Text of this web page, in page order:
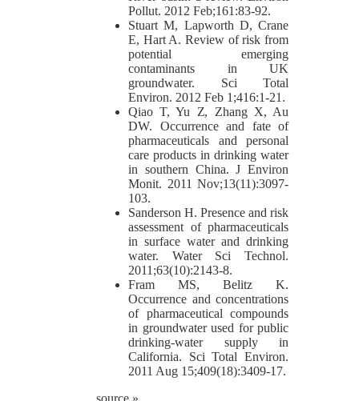
Pollut. 2012 Feb;161:83-92.
Stuart M, Lapworth D, Crane
E, Hart A. Review of risk from
potential emerging
contaminants in UK
groundwater. Sci Total
Environ. 2012 Feb 1;416:1-21.
Qiao T, Yu Z, Zhang X, Au
DW. Occurrence and fate of
pharmaceuticals and personal
care products in drinking water
in southern China. J Environ
Monit. 2011 Nov;13(11):3097-
103.
Sanderson H. Presence and risk
assessment of pharmaceuticals
in surface water and drinking
water. Water Sci Technol.
2011;63(10):2143-8.
Fram MS, Belitz K.
Occurrence and concentrations
of pharmaceutical compounds
in groundwater used for public
drinking-water supply in
California. Sci Total Environ.
2011 Aug 15;409(18):3409-17.